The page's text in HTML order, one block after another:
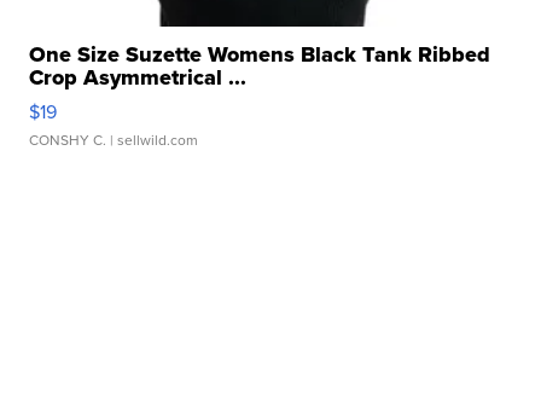
One Size Suzette Womens Black Tank Ribbed
Crop Asymmetrical ...
$19
CONSHY C. | sellwild.com